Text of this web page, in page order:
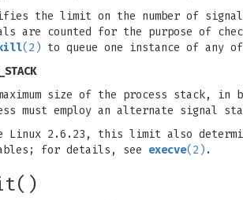
the limit on the number of
are counted for the purpose of
kill(2) to queue one instance of any
size of the process stack,
must employ an alternate signal
Linux 2.6.23, this limit also
for details, see execve(2) .